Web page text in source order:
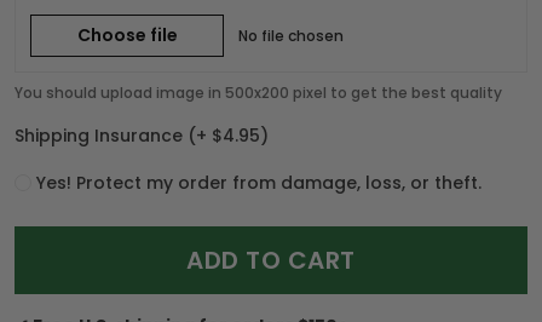
Choose file No file chosen
You should upload image in 500x200 pixel to get the best quality
Shipping Insurance (+ $4.95)
Yes! Protect my order from damage, loss, or theft.
ADD TO CART